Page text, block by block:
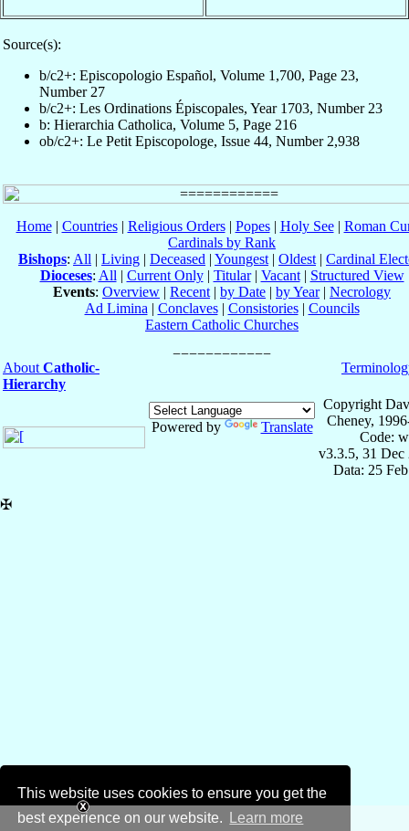
This website uses cookies to ensure you get the
best experience on our website.
Learn more
Source(s):
b/c2+: Episcopologio Español, Volume 1,700, Page 23,
Number 27
b/c2+: Les Ordinations Épiscopales, Year 1703, Number 23
b: Hierarchia Catholica, Volume 5, Page 216
ob/c2+: Le Petit Episcopologe, Issue 44, Number 2,938
Home| Countries| Religious Orders| Popes| Holy See| Roman
Cardinals by Rank
Bishops: All | Living | Deceased | Youngest | Oldest | Cardinal
Dioceses: All | Current Only| Titular| Vacant| Structured View
Events: Overview | Recent | by Date | by Year| Necrology
Ad Limina | Conclaves| Consistories| Councils
Eastern Catholic Churches
About Catholic-
Hierarchy
Powered by Translate
Copyright
Cheney,
Code:
v3.3.5, 31 Dec
Data: 25
✠